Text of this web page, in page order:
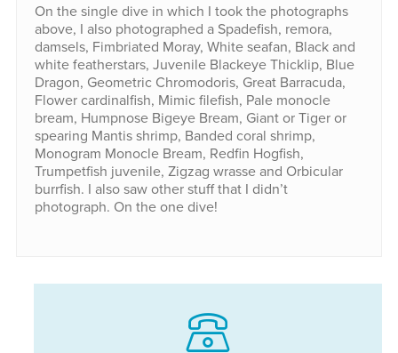
On the single dive in which I took the photographs
above, I also photographed a Spadefish, remora,
damsels, Fimbriated Moray, White seafan, Black and
white featherstars, Juvenile Blackeye Thicklip, Blue
Dragon, Geometric Chromodoris, Great Barracuda,
Flower cardinalfish, Mimic filefish, Pale monocle
bream, Humpnose Bigeye Bream, Giant or Tiger or
spearing Mantis shrimp, Banded coral shrimp,
Monogram Monocle Bream, Redfin Hogfish,
Trumpetfish juvenile, Zigzag wrasse and Orbicular
burrfish. I also saw other stuff that I didn’t
photograph. On the one dive!